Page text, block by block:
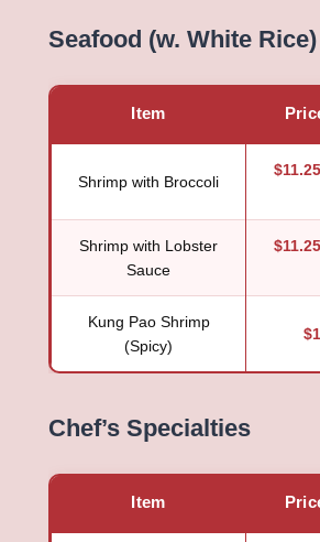
Seafood (w. White Rice)
Item
Shrimp with Broccoli
Shrimp with Lobster
Sauce
Kung Pao Shrimp
(Spicy)
Chef’s Specialties
Item